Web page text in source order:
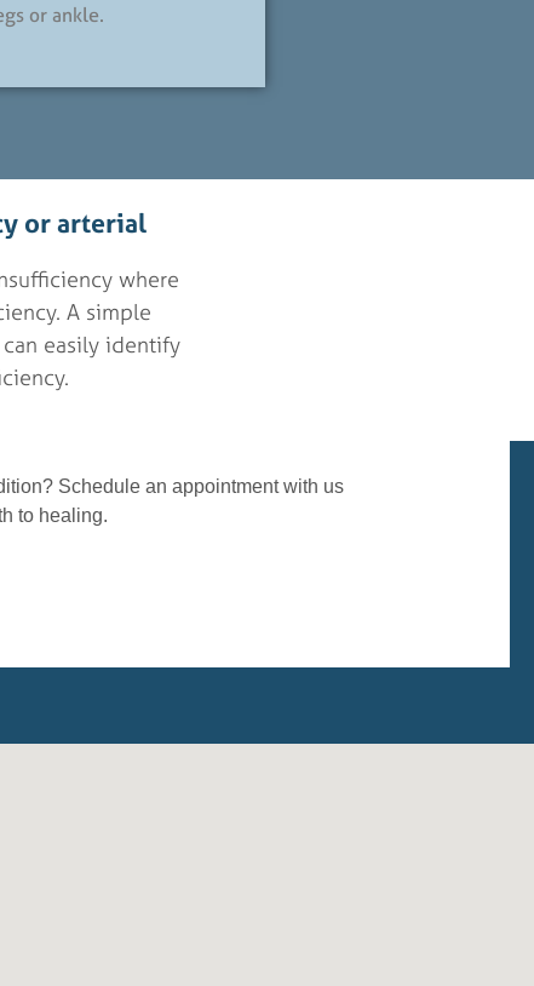
or ankle.
or arterial
where
A simple
easily identify
Schedule an appointment with us
to healing.